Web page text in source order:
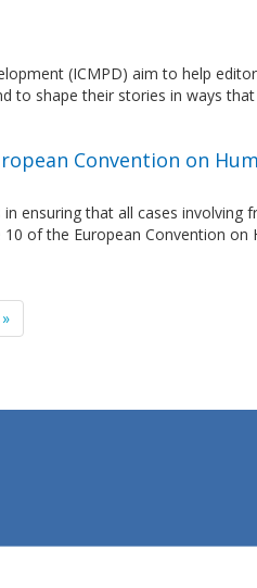
(ICMPD) aim to help
to shape their stories in ways
Convention on
ensuring that all cases involving
of the European Convention on